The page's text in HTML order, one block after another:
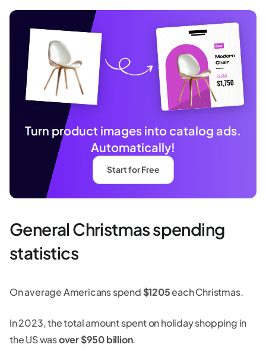
Turn product images into catalog ads.
Automatically!
Start for Free
General Christmas spending
statistics
On average Americans spend $1205each Christmas.
In 2023, the total amount spent on holiday shopping in
the US wasover $950 billion.